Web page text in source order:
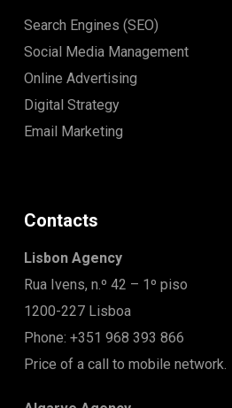
Search Engines (SEO)
Social Media Management
Online Advertising
Digital Strategy
Email Marketing
Contacts
Lisbon Agency
Rua Ivens, n.º 42 – 1º piso
1200-227 Lisboa
Phone: +351 968 393 866
Price of a call to mobile network.